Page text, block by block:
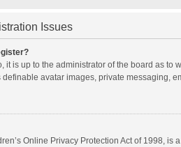
Issues
it is up to the administrator of the board as
avatar images, private messaging,
Online Privacy Protection Act of 1998,